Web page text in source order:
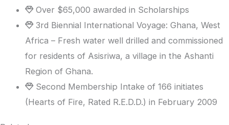
Over $65,000 awarded in Scholarships
3rd Biennial International Voyage: Ghana, West
Africa – Fresh water well drilled and commissioned
for residents of Asisriwa, a village in the Ashanti
Region of Ghana.
Second Membership Intake of 166 initiates
(Hearts of Fire, Rated R.E.D.D.) in February 2009